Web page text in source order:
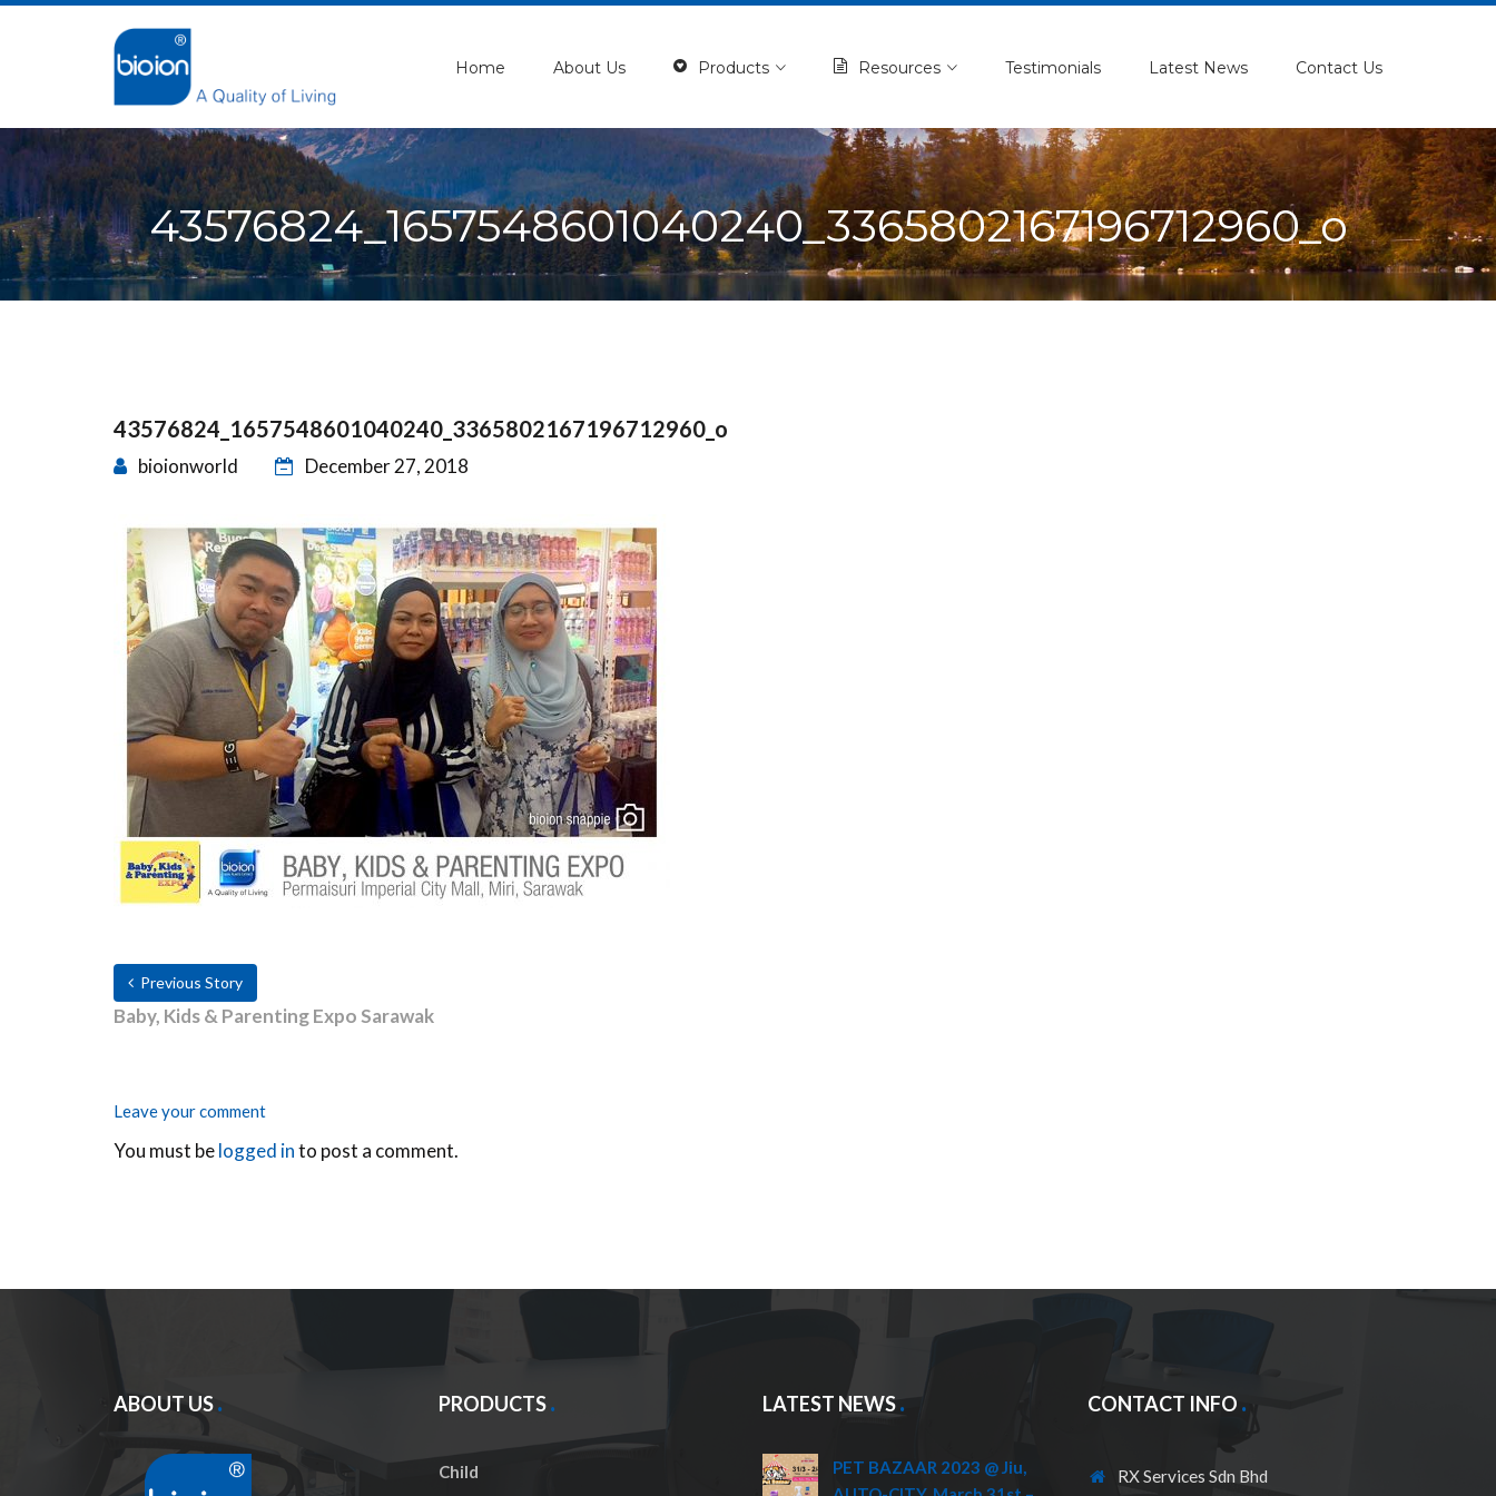
Home About Us Products Resources Testimonials Latest News Contact Us
43576824_1657548601040240_3365802167196712960_o
43576824_1657548601040240_3365802167196712960_o
bioionworld December 27, 2018
Previous Story
Baby, Kids & Parenting Expo Sarawak
Leave your comment
You must belogged into post a comment.
ABOUT US PRODUCTS
Child
LATEST NEWS
PET BAZAAR 2023 @ Jiu,
CONTACT INFO
RX Services Sdn Bhd